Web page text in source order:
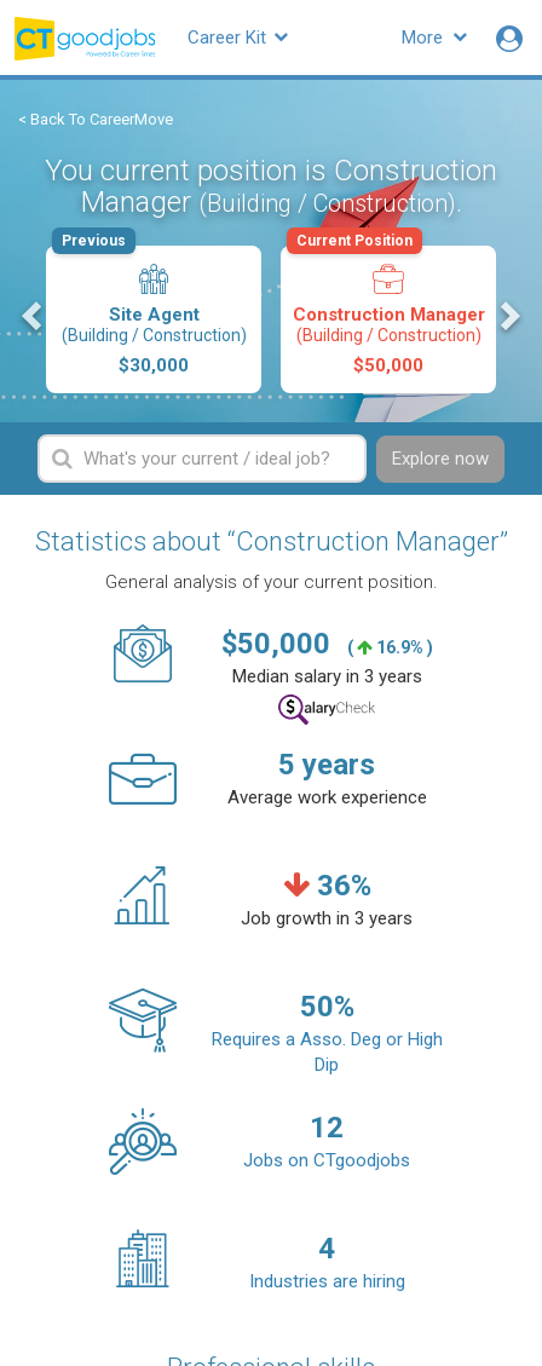
More
Career Kit
< Back To CareerMove
You current position is Construction
Manager (Building / Construction).
Site Agent
(Building / Construction)
$30,000
Previous
Construction Manager
(Building / Construction)
$50,000
Current Position
Explore now
Statistics about “Construction Manager”
General analysis of your current position.
$50,000 ( 16.9% )
Median salary in 3 years
5 years
Average work experience
36%
Job growth in 3 years
50%
Requires a Asso. Deg or High
Dip
12
Jobs on CTgoodjobs
4
Industries are hiring